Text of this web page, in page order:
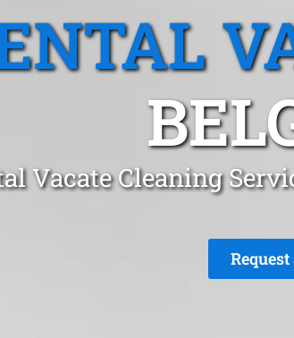
Vacate Cleaning
Request